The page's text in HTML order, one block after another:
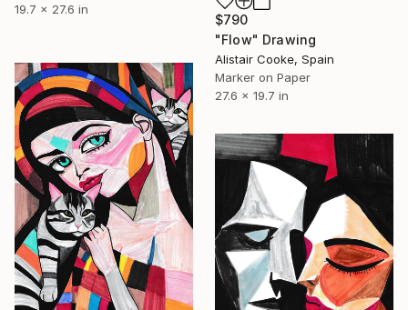
19.7 x 27.6 in
$790
"Flow" Drawing
Alistair Cooke, Spain
Marker on Paper
27.6 x 19.7 in